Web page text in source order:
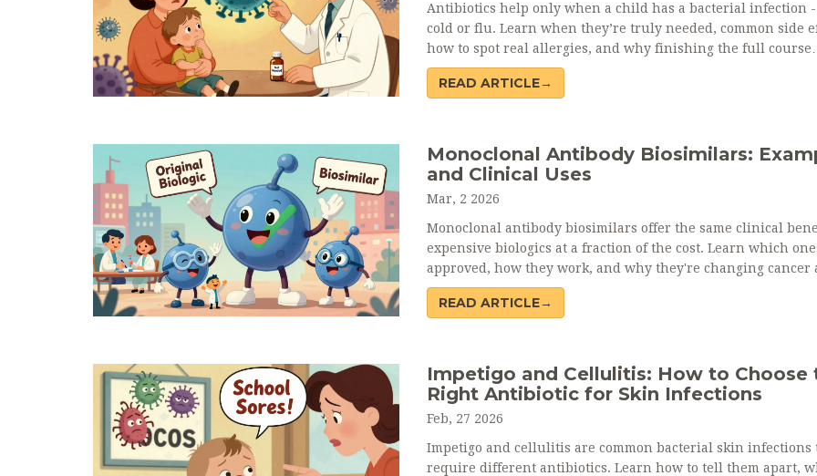
Antibiotics help only when a child has a bacterial infection -
cold or flu. Learn when they’re truly needed, common side
how to spot real allergies, and why finishing the full course
matters.
READ ARTICLE→
Monoclonal Antibody Biosimilars:
and Clinical Uses
Mar, 2 2026
Monoclonal antibody biosimilars offer the same clinical
expensive biologics at a fraction of the cost. Learn which
approved, how they work, and why they're changing cancer
autoimmune care.
READ ARTICLE→
Impetigo and Cellulitis: How to Choose
Right Antibiotic for Skin Infections
Feb, 27 2026
Impetigo and cellulitis are common bacterial skin infections
require different antibiotics. Learn how to tell them apart,